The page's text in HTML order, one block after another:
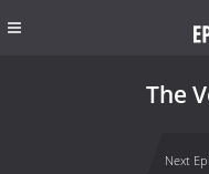
The
Next